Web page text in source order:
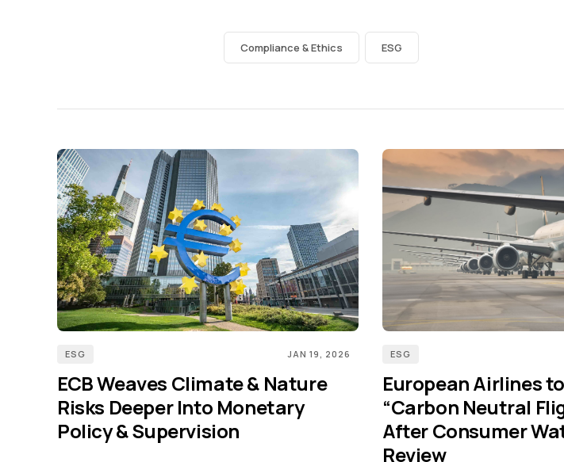
Compliance & Ethics ESG
ESG JAN 19, 2026
ECB Weaves Climate & Nature
Risks Deeper Into Monetary
Policy & Supervision
ESG
European Airlines
“Carbon Neutral
After Consumer
Review